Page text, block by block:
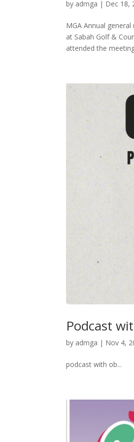
by admga | Dec 18,
MGA Annual
at Sabah Golf &
attended the
Podcast
by admga | Nov 4,
podcast with ob...